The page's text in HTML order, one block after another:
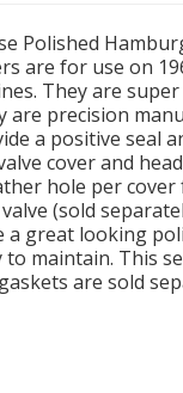
Polished
are for use on
They are
are precision
a positive seal
cover and
hole per
valve (sold
a great looking
to maintain. This
are sold